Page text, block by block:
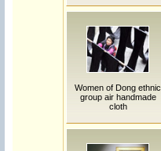
Women of Dong ethnic
group air handmade
cloth